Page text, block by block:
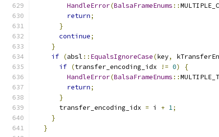
HandleError(BalsaFrameEnums ::
return;
}
continue;
}
if (absl :: EqualsIgnoreCase(key,
if (transfer_encoding_idx != 0)
{
HandleError(BalsaFrameEnums ::
return;
}
      transfer_encoding_idx
= i + 1;
}
}